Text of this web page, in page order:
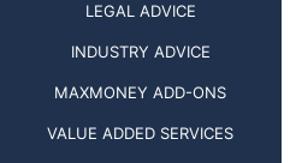
LEGAL ADVICE
INDUSTRY ADVICE
MAXMONEY ADD-ONS
VALUE ADDED SERVICES